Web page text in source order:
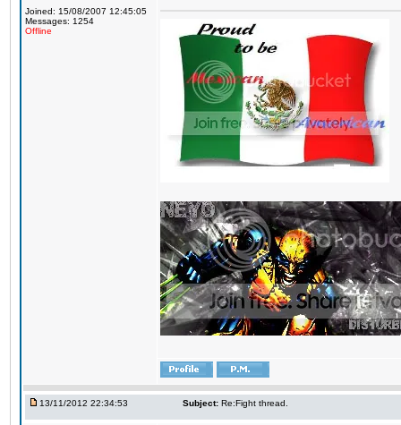
Joined: 15/08/2007 12:45:05
Messages: 1254
Offline
13/11/2012 22:34:53 Subject: Re:Fight thread.